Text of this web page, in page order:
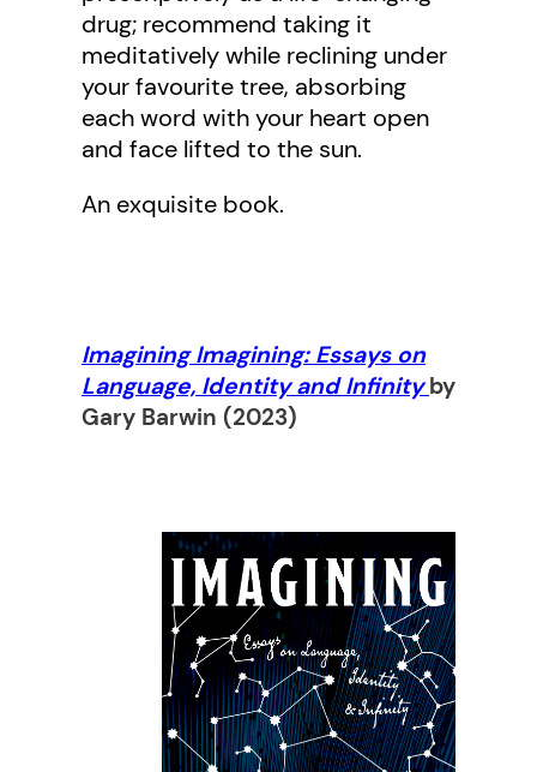
drug; recommend taking it
meditatively while reclining under
your favourite tree, absorbing
each word with your heart open
and face lifted to the sun.
An exquisite book.
Imagining Imagining: Essays on
Language, Identity and Infinityby
Gary Barwin (2023)